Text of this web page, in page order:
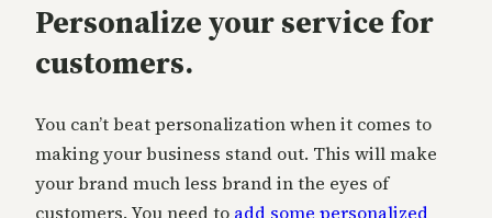
Personalize your service for
customers.
You can’t beat personalization when it comes to
making your business stand out. This will make
your brand much less brand in the eyes of
customers. You need to add some personalized